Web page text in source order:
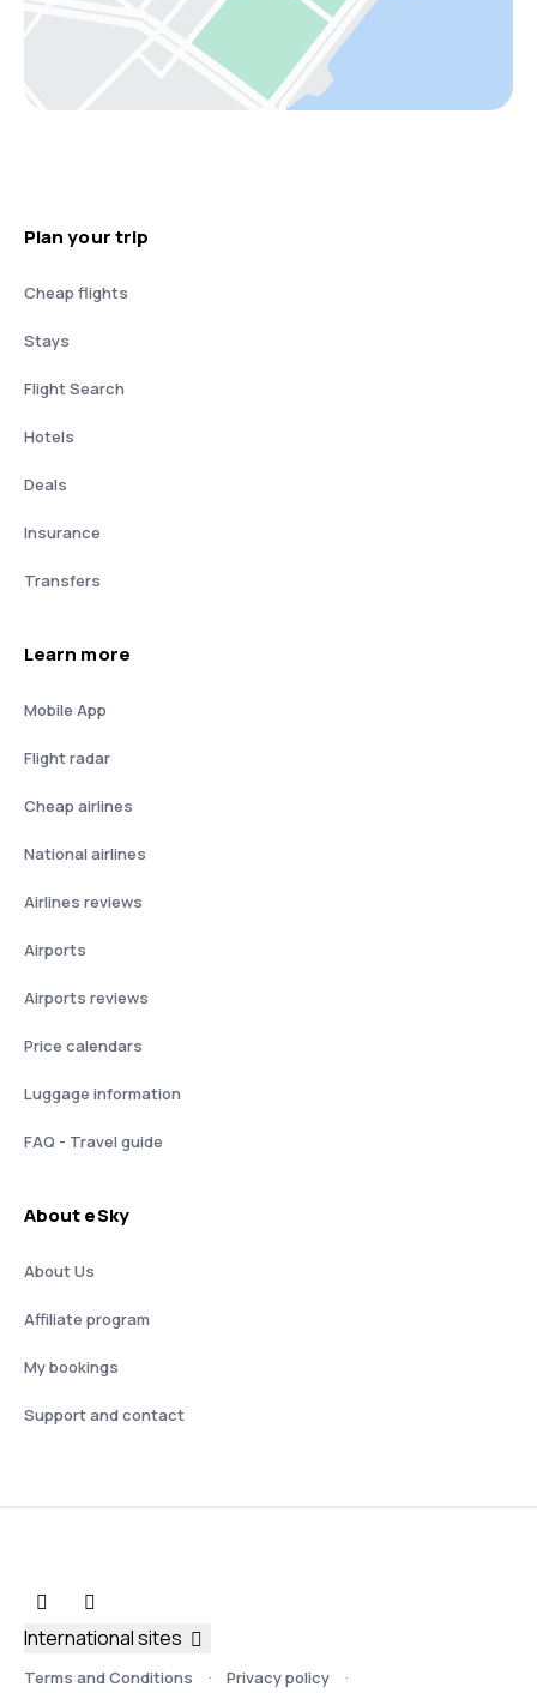
Plan your trip
Cheap flights
Stays
Flight Search
Hotels
Deals
Insurance
Transfers
Learn more
Mobile App
Flight radar
Cheap airlines
National airlines
Airlines reviews
Airports
Airports reviews
Price calendars
Luggage information
FAQ - Travel guide
About eSky
About Us
Affiliate program
My bookings
Support and contact
Terms and Conditions Privacy policy
International sites